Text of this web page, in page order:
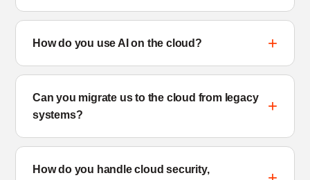
How do you use AI on the cloud?
Can you migrate us to the cloud from legacy
systems?
How do you handle cloud security,